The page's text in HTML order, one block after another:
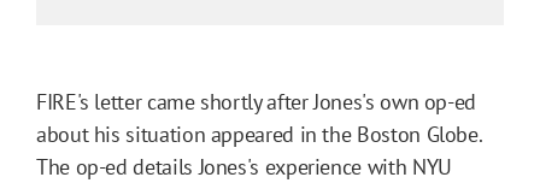
FIRE's letter came shortly after Jones's own op-ed
about his situation appeared in the Boston Globe.
The op-ed details Jones's experience with NYU